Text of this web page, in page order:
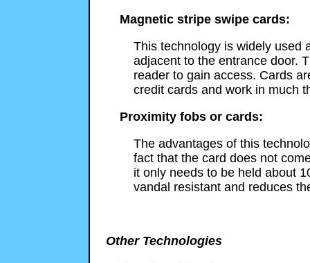
Magnetic stripe swipe cards:
This technology is widely used
adjacent to the entrance door.
reader to gain access. Cards
credit cards and work in much
Proximity fobs or cards:
The advantages of this
fact that the card does not
it only needs to be held about
vandal resistant and reduces
Other Technologies